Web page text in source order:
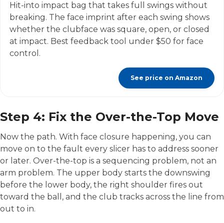
Hit-into impact bag that takes full swings without
breaking. The face imprint after each swing shows
whether the clubface was square, open, or closed
at impact. Best feedback tool under $50 for face
control.
See price on Amazon
Step 4: Fix the Over-the-Top Move
Now the path. With face closure happening, you can
move on to the fault every slicer has to address sooner
or later. Over-the-top is a sequencing problem, not an
arm problem. The upper body starts the downswing
before the lower body, the right shoulder fires out
toward the ball, and the club tracks across the line from
out to in.